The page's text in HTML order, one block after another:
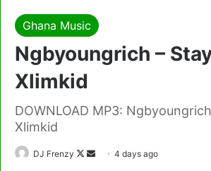
Ghana Music
Ngbyoungrich –
Xlimkid
DOWNLOAD MP3:
Xlimkid
DJ Frenzy
Follow
Send4 days ago